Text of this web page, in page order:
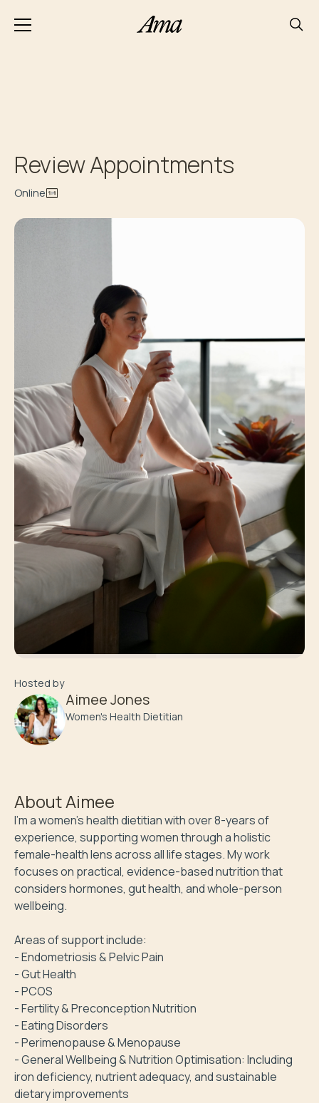
Review Appointments
Online
Hosted by
Aimee Jones
Women's Health Dietitian
AboutAimee
I’m a women’s health dietitian with over 8-years of
experience, supporting women through a holistic
female-health lens across all life stages. My work
focuses on practical, evidence-based nutrition that
considers hormones, gut health, and whole-person
wellbeing.
Areas of support include:
- Endometriosis & Pelvic Pain
- Gut Health
- PCOS
- Fertility & Preconception Nutrition
- Eating Disorders
- Perimenopause & Menopause
- General Wellbeing & Nutrition Optimisation: Including
iron deficiency, nutrient adequacy, and sustainable
dietary improvements